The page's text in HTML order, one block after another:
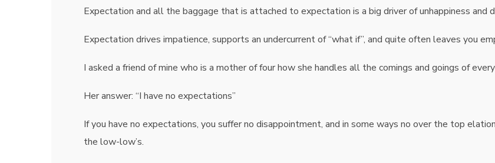
Expectation and all the baggage that is attached to expectation is a big driver of unhappiness and
Expectation drives impatience, supports an undercurrent of “what if”, and quite often leaves you
I asked a friend of mine who is a mother of four how she handles all the comings and goings of
Her answer: “I have no expectations”
If you have no expectations, you suffer no disappointment, and in some ways no over the top
the low-low’s.